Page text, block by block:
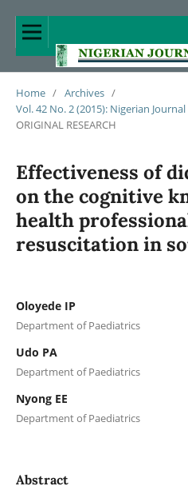
Home / Archives /
Vol. 42 No. 2 (2015): Nigerian
ORIGINAL RESEARCH
Effectiveness of
on the cognitive
health
resuscitation in
Oloyede IP
Department of Paediatrics
Udo PA
Department of Paediatrics
Nyong EE
Department of Paediatrics
Abstract